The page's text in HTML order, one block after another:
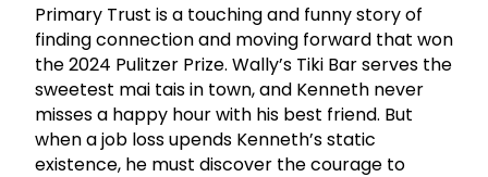
Primary Trust is a touching and funny story of
finding connection and moving forward that won
the 2024 Pulitzer Prize. Wally’s Tiki Bar serves the
sweetest mai tais in town, and Kenneth never
misses a happy hour with his best friend. But
when a job loss upends Kenneth’s static
existence, he must discover the courage to